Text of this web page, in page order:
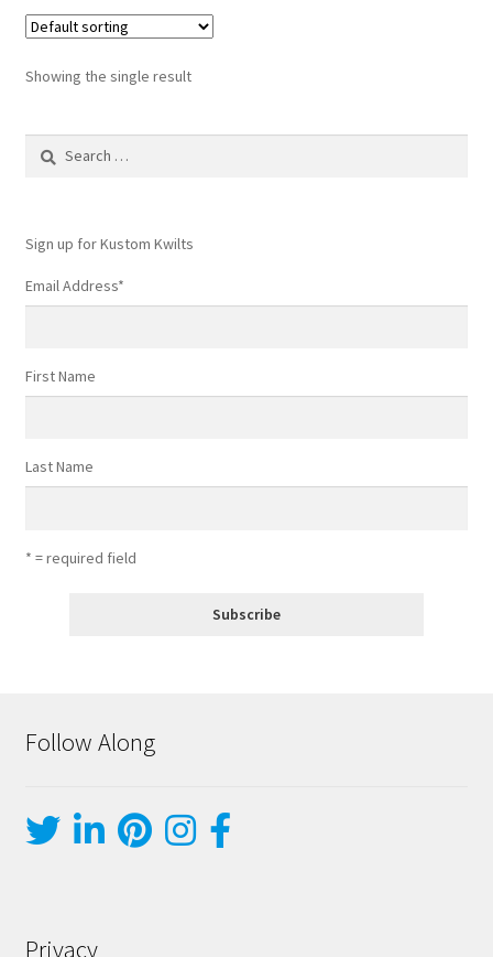
Showing the single result
Search
Sign up for Kustom Kwilts
Email Address*
First Name
Last Name
* = required field
Follow Along
Privacy